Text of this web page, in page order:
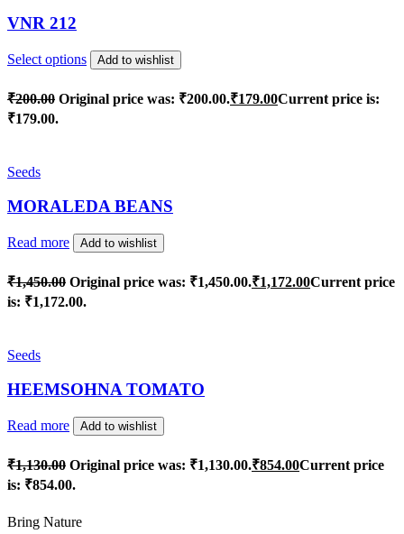
VNR 212
Select options Add to wishlist
₹200.00 Original price was: ₹200.00.₹179.00Current price is:
₹179.00.
Seeds
MORALEDA BEANS
Read more Add to wishlist
₹1,450.00 Original price was: ₹1,450.00.₹1,172.00Current price
is: ₹1,172.00.
Seeds
HEEMSOHNA TOMATO
Read more Add to wishlist
₹1,130.00 Original price was: ₹1,130.00.₹854.00Current price
is: ₹854.00.
Bring Nature